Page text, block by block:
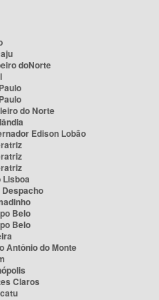
doNorte
do Norte
Edison Lobão
Lisboa
Despacho
Belo
Belo
Antônio do Monte
Claros